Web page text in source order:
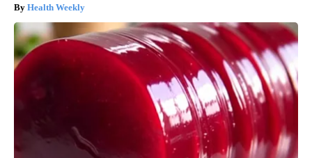
Health Weekly